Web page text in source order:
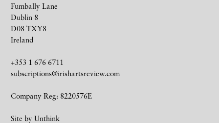
Fumbally Lane
Dublin 8
D08 TXY8
Ireland
+353 1 676 6711
subscriptions@irishartsreview.com
Company Reg: 8220576E
Site by Unthink